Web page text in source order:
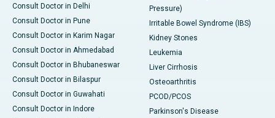
Consult Doctor in Delhi
Consult Doctor in Pune
Consult Doctor in Karim Nagar
Consult Doctor in Ahmedabad
Consult Doctor in Bhubaneswar
Consult Doctor in Bilaspur
Consult Doctor in Guwahati
Consult Doctor in Indore
Pressure)
Irritable Bowel Syndrome (IBS)
Kidney Stones
Leukemia
Liver Cirrhosis
Osteoarthritis
PCOD/PCOS
Parkinson's Disease